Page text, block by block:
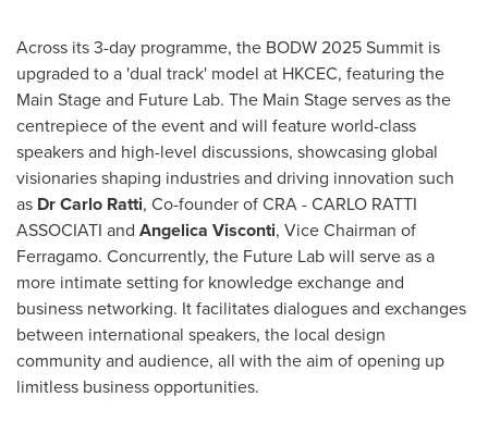
Across its 3-day programme, the BODW 2025 Summit is
upgraded to a 'dual track' model at HKCEC, featuring the
Main Stage and Future Lab. The Main Stage serves as the
centrepiece of the event and will feature world-class
speakers and high-level discussions, showcasing global
visionaries shaping industries and driving innovation such
as DrCarlo Ratti, Co-founder of CRA - CARLO RATTI
ASSOCIATI and Angelica Visconti, Vice Chairman of
Ferragamo. Concurrently, the Future Lab will serve as a
more intimate setting for knowledge exchange and
business networking. It facilitates dialogues and exchanges
between international speakers, the local design
community and audience, all with the aim of opening up
limitless business opportunities.